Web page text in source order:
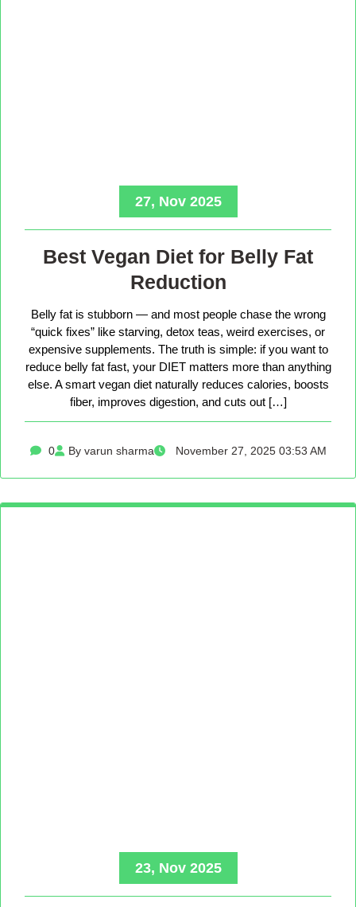
27, Nov 2025
Best Vegan Diet for Belly Fat
Reduction
Belly fat is stubborn — and most people chase the wrong
“quick fixes” like starving, detox teas, weird exercises, or
expensive supplements. The truth is simple: if you want to
reduce belly fat fast, your DIET matters more than anything
else. A smart vegan diet naturally reduces calories, boosts
fiber, improves digestion, and cuts out […]
0 By varun sharma November 27, 2025 03:53 AM
23, Nov 2025